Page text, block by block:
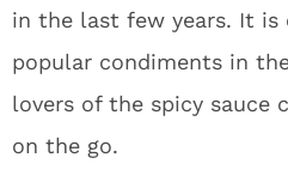
in the last few years. It is
popular condiments in
lovers of the spicy sauce
on the go.